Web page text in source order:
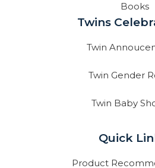
Books
Twins
Twin
Twin Gender
Twin Baby
Quick
Product